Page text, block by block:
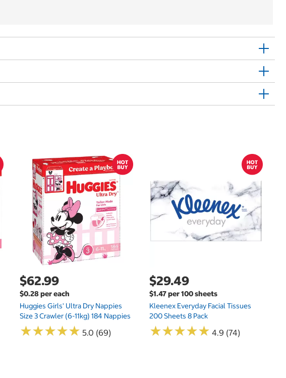
$62.99
$0.28 per each
Huggies Girls' Ultra Dry Nappies
Size 3 Crawler (6-11kg) 184 Nappies
★★★★★
★★★★★ 5.0 (69)
$29.49
$1.47 per 100 sheets
Kleenex Everyday Facial Tissues
200 Sheets 8 Pack
★★★★★
★★★★★ 4.9 (74)